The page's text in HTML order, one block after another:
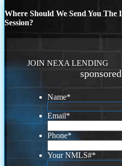
Where Should We Send You
Session?
JOIN NEXA LENDING
Name*
Email*
Phone*
Your NMLS#*